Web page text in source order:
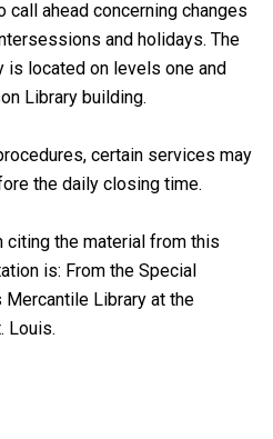
call ahead concerning changes
and holidays. The
is located on levels one and
Library building.
certain services may
the daily closing time.
citing the material from this
is: From the Special
Library at the
Louis.